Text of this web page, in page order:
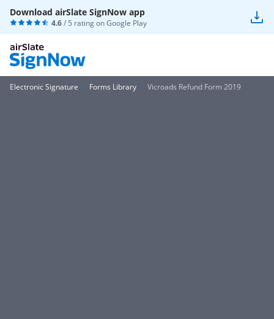
Download airSlate SignNow app
4.6/ 5 rating onGoogle Play
Electronic Signature Forms Library Vicroads Refund Form 2019